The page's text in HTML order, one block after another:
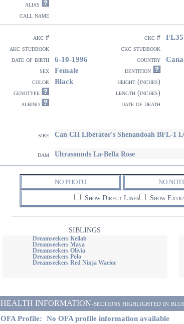
alias
call name
akc # ckc #
akc studbook ckc studbook
date of birth
6-10-1996 country
sex
Female dentition
color
Black height (inches)
genotype
length (inches)
albino
date of death
sire Can CH Liberator's Shenandoah BFL-1
dam Ultrasounds La-Bella Rose
NO PHOTO NO
Show Direct Lines Show
SIBLINGS
Dreamseekers Keilab
Dreamseekers Maya
Dreamseekers Olivia
Dreamseekers Polo
Dreamseekers Red Ninja Warior
HEALTH INFORMATION-sections highlighted in
OFA Profile: No OFA profile information available